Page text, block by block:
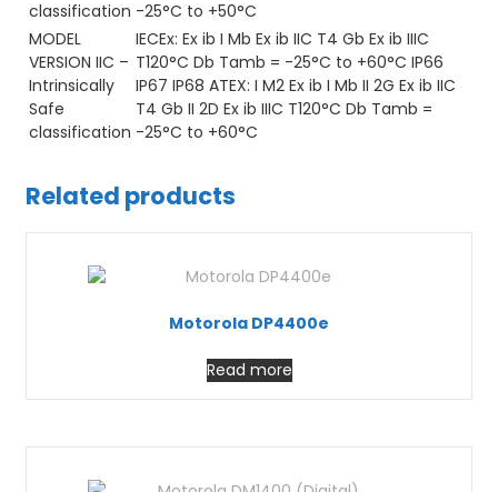
classification -25°C to +50°C
MODEL
VERSION IIC –
Intrinsically
Safe
classification
IECEx: Ex ib I Mb Ex ib IIC T4 Gb Ex ib IIIC
T120°C Db Tamb = -25°C to +60°C IP66
IP67 IP68 ATEX: I M2 Ex ib I Mb II 2G Ex ib IIC
T4 Gb II 2D Ex ib IIIC T120°C Db Tamb =
-25°C to +60°C
Related products
Motorola DP4400e
Read more